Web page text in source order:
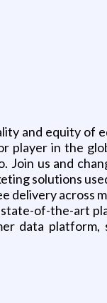
and equity of
player in the
Join us and
solutions
delivery across
state-of-the-art
data platform,